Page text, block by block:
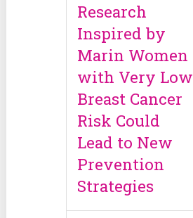
Research
Inspired by
Marin Women
with Very Low
Breast Cancer
Risk Could
Lead to New
Prevention
Strategies